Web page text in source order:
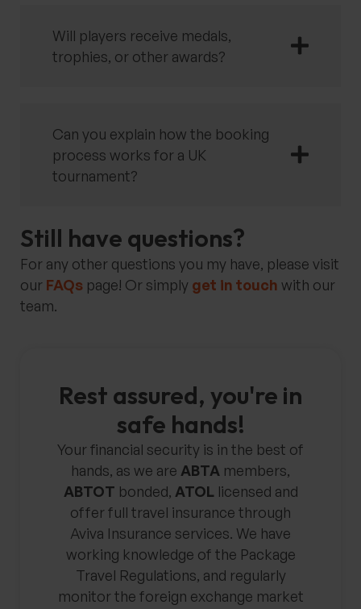
Will players receive medals,
trophies, or other awards?
Can you explain how the booking
process works for a UK
tournament?
Still have questions?
For any other questions you my have, please visit
our FAQs page! Or simply get in touch with our
team.
Rest assured, you're in
safe hands!
Your financial security is in the best of
hands, as we are ABTA members,
ABTOT bonded, ATOLlicensed and
offer full travel insurance through
Aviva Insurance services. We have
working knowledge of the Package
Travel Regulations, and regularly
monitor the foreign exchange market